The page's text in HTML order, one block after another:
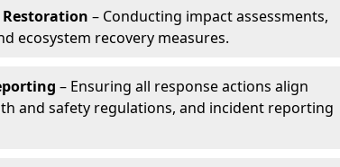
– Conducting impact assessments,
ecosystem recovery measures.
– Ensuring all response actions align
and safety regulations, and incident reporting